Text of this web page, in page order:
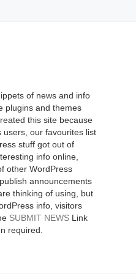
of news and info
plugins and themes
this site because
users, our favourites list
stuff got out of
info online,
other WordPress
announcements
thinking of using, but
info, visitors
SUBMIT NEWS Link
required.